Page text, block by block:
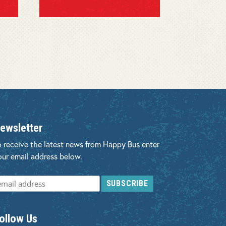
receive the latest news from Happy Bus enter
email address below.
Us